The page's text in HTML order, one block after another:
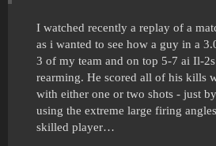
I watched recently a replay of a
as i wanted to see how a guy in a
3 of my team and on top 5-7 ai Il-
rearming. He scored all of his kills
with either one or two shots - just
using the extreme large firing
skilled player…